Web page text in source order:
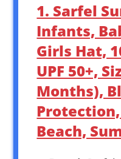
1. Sarfel
Infants,
Girls Hat,
UPF 50+,
Months),
Protection,
Beach,